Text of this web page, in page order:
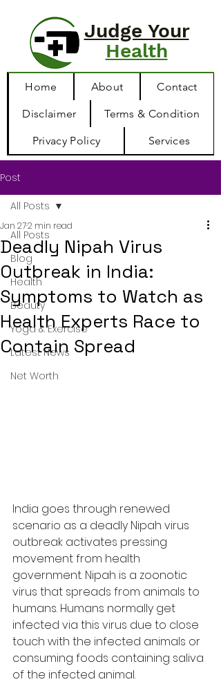
Judge Your
Health
Home About Contact
Disclaimer Terms & Condition
Privacy Policy Services
Post
All Posts
Blog
Health
Beauty
Yoga & Exercise
Latest News
Net Worth
All Posts
Deadly Nipah Virus
Outbreak in India:
Symptoms to Watch as
Health Experts Race to
Contain Spread
Jan 272 min read
India goes through renewed
scenario as a deadly Nipah virus
outbreak activates pressing
movement from health
government. Nipah is a zoonotic
virus that spreads from animals to
humans. Humans normally get
infected via this virus due to close
touch with the infected animals or
consuming foods containing saliva
of the infected animal.